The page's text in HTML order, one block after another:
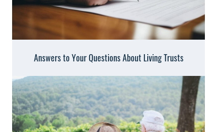
Answers to Your Questions About Living Trusts